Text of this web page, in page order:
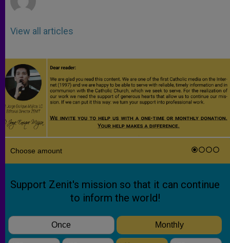
View all articles